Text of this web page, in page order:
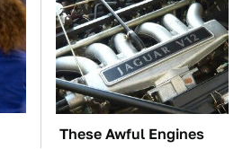
These Awful Engines